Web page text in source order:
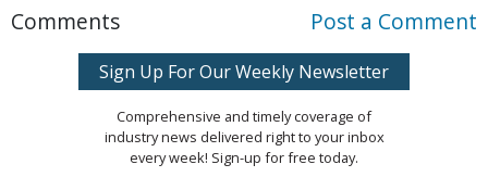
Comments Post a Comment
Sign Up For Our Weekly Newsletter
Comprehensive and timely coverage of
industry news delivered right to your inbox
every week! Sign-up for free today.